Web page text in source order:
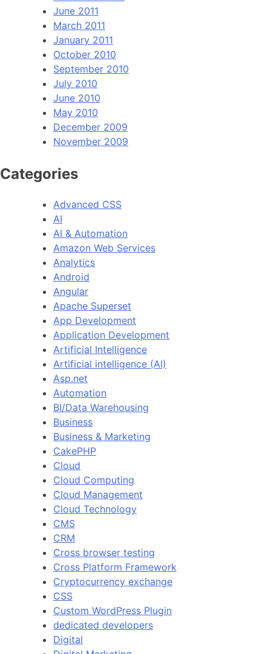
June 2011
March 2011
January 2011
October 2010
September 2010
July 2010
June 2010
May 2010
December 2009
November 2009
Categories
Advanced CSS
AI
AI & Automation
Amazon Web Services
Analytics
Android
Angular
Apache Superset
App Development
Application Development
Artificial Intelligence
Artificial intelligence (AI)
Asp.net
Automation
BI/Data Warehousing
Business
Business & Marketing
CakePHP
Cloud
Cloud Computing
Cloud Management
Cloud Technology
CMS
CRM
Cross browser testing
Cross Platform Framework
Cryptocurrency exchange
CSS
Custom WordPress Plugin
dedicated developers
Digital